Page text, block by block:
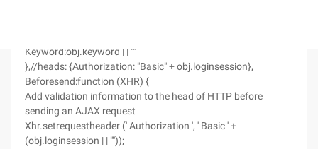
Keyword:obj.keyword | | ""
},//heads: {Authorization: "Basic" + obj.loginsession},
Beforesend:function (XHR) {
Add validation information to the head of HTTP before
sending an AJAX request
Xhr.setrequestheader (' Authorization ', ' Basic ' +
(obj.loginsession | | ""));